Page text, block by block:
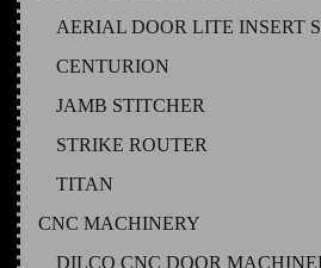
AERIAL DOOR LITE INSERT
CENTURION
JAMB STITCHER
STRIKE ROUTER
TITAN
CNC MACHINERY
DILCO CNC DOOR